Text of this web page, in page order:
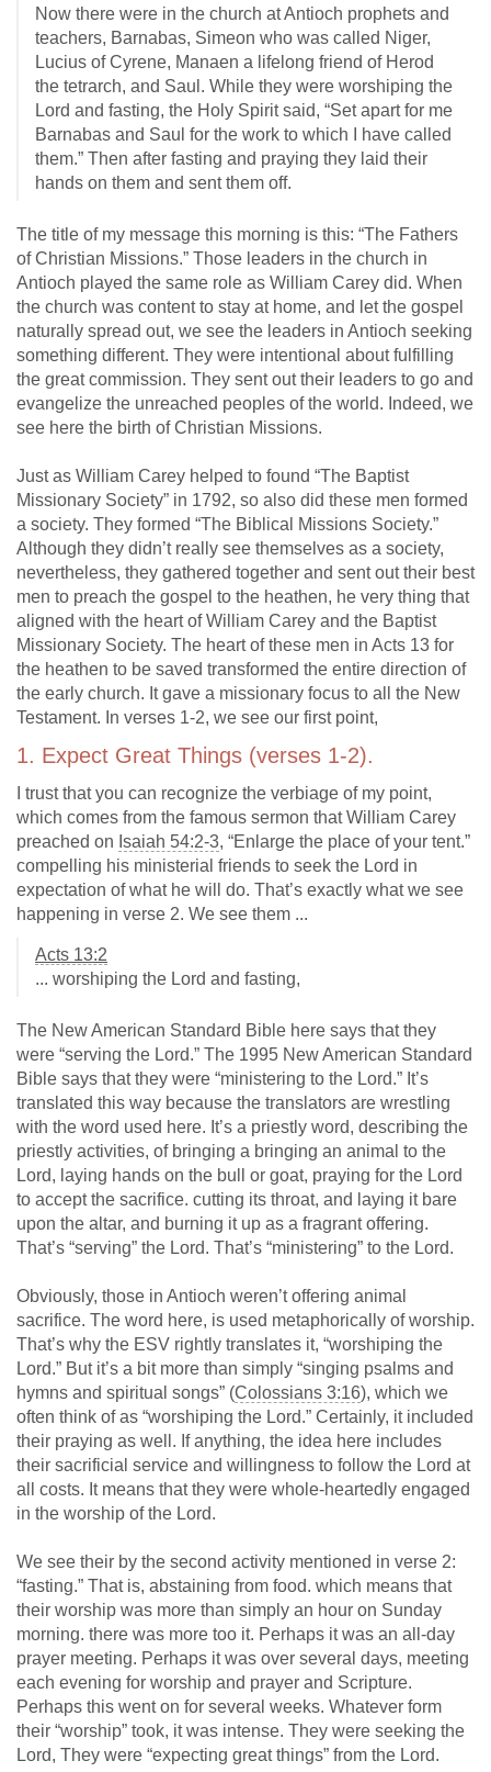
Now there were in the church at Antioch prophets and
teachers, Barnabas, Simeon who was called Niger,
Lucius of Cyrene, Manaen a lifelong friend of Herod
the tetrarch, and Saul. While they were worshiping the
Lord and fasting, the Holy Spirit said, “Set apart for me
Barnabas and Saul for the work to which I have called
them.” Then after fasting and praying they laid their
hands on them and sent them off.
The title of my message this morning is this: “The Fathers
of Christian Missions.” Those leaders in the church in
Antioch played the same role as William Carey did. When
the church was content to stay at home, and let the gospel
naturally spread out, we see the leaders in Antioch seeking
something different. They were intentional about fulfilling
the great commission. They sent out their leaders to go and
evangelize the unreached peoples of the world. Indeed, we
see here the birth of Christian Missions.
Just as William Carey helped to found “The Baptist
Missionary Society” in 1792, so also did these men formed
a society. They formed “The Biblical Missions Society.”
Although they didn’t really see themselves as a society,
nevertheless, they gathered together and sent out their best
men to preach the gospel to the heathen, he very thing that
aligned with the heart of William Carey and the Baptist
Missionary Society. The heart of these men in Acts 13 for
the heathen to be saved transformed the entire direction of
the early church. It gave a missionary focus to all the New
Testament. In verses 1-2, we see our first point,
1. Expect Great Things (verses 1-2).
I trust that you can recognize the verbiage of my point,
which comes from the famous sermon that William Carey
preached on Isaiah 54:2-3, “Enlarge the place of your tent.”
compelling his ministerial friends to seek the Lord in
expectation of what he will do. That’s exactly what we see
happening in verse 2. We see them ...
Acts 13:2
... worshiping the Lord and fasting,
The New American Standard Bible here says that they
were “serving the Lord.” The 1995 New American Standard
Bible says that they were “ministering to the Lord.” It’s
translated this way because the translators are wrestling
with the word used here. It’s a priestly word, describing the
priestly activities, of bringing a bringing an animal to the
Lord, laying hands on the bull or goat, praying for the Lord
to accept the sacrifice. cutting its throat, and laying it bare
upon the altar, and burning it up as a fragrant offering.
That’s “serving” the Lord. That’s “ministering” to the Lord.
Obviously, those in Antioch weren’t offering animal
sacrifice. The word here, is used metaphorically of worship.
That’s why the ESV rightly translates it, “worshiping the
Lord.” But it’s a bit more than simply “singing psalms and
hymns and spiritual songs” (Colossians 3:16), which we
often think of as “worshiping the Lord.” Certainly, it included
their praying as well. If anything, the idea here includes
their sacrificial service and willingness to follow the Lord at
all costs. It means that they were whole-heartedly engaged
in the worship of the Lord.
We see their by the second activity mentioned in verse 2:
“fasting.” That is, abstaining from food. which means that
their worship was more than simply an hour on Sunday
morning. there was more too it. Perhaps it was an all-day
prayer meeting. Perhaps it was over several days, meeting
each evening for worship and prayer and Scripture.
Perhaps this went on for several weeks. Whatever form
their “worship” took, it was intense. They were seeking the
Lord, They were “expecting great things” from the Lord.